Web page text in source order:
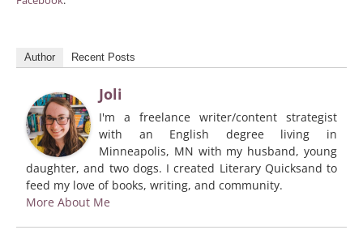
Author Recent Posts
Joli
I'm a freelance writer/content strategist
with an English degree living in
Minneapolis, MN with my husband, young
daughter, and two dogs. I created Literary Quicksand to
feed my love of books, writing, and community.
More About Me